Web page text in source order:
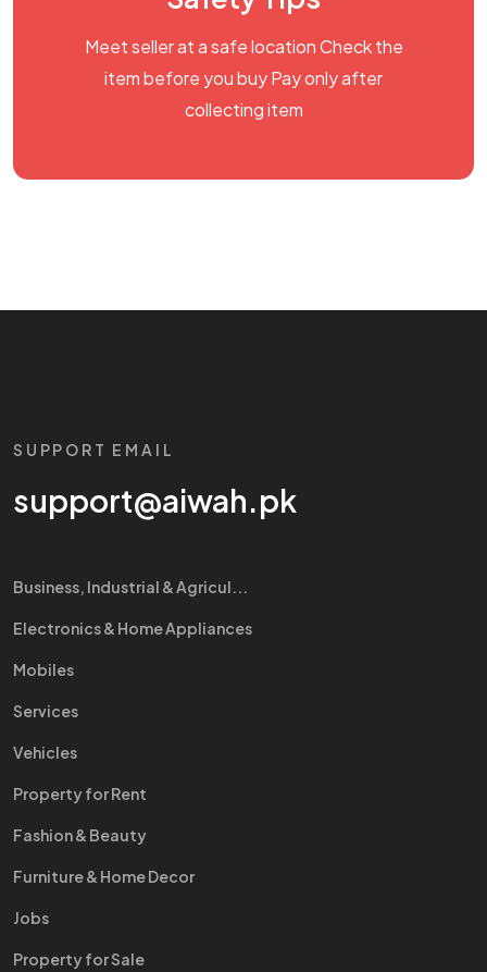
Meet seller at a safe location Check the
item before you buy Pay only after
collecting item
SUPPORT EMAIL
support@aiwah.pk
Business, Industrial & Agricul...
Electronics & Home Appliances
Mobiles
Services
Vehicles
Property for Rent
Fashion & Beauty
Furniture & Home Decor
Jobs
Property for Sale